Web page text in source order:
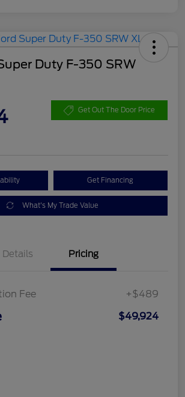
Duty F-350 SRW
Get Out The Door Price
Get Financing
What's My Trade Value
Details Pricing
Fee +$489
$49,924